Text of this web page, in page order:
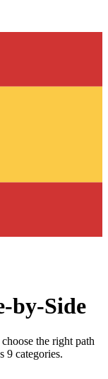
by-Side
the right path
9 categories.